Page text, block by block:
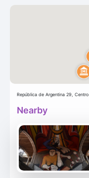
República de Argentina 29,
Nearby